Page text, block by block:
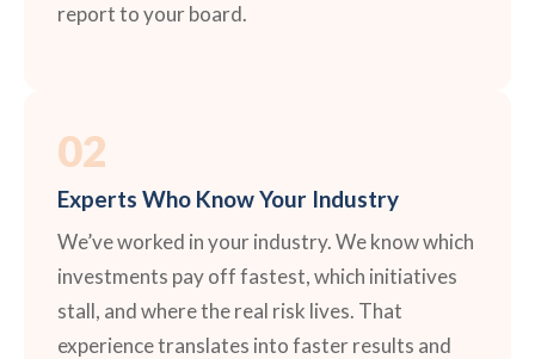
report to your board.
02
Experts Who Know Your Industry
We’ve worked in your industry. We know which
investments pay off fastest, which initiatives
stall, and where the real risk lives. That
experience translates into faster results and